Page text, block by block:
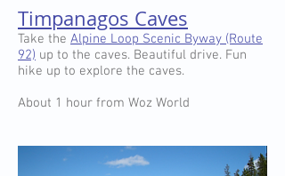
Timpanagos Caves
Take the Alpine Loop Scenic Byway (Route
92) up to the caves. Beautiful drive. Fun
hike up to explore the caves.
About 1 hour from Woz World